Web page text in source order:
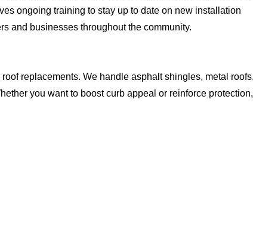
ongoing training to stay up to date on new installation
and businesses throughout the community.
replacements. We handle asphalt shingles, metal
you want to boost curb appeal or reinforce